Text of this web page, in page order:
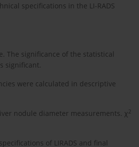
specifications in the LI-RADS
The significance of the statistical
significant.
were calculated in descriptive
nodule diameter measurements. χ2
of LIRADS and final